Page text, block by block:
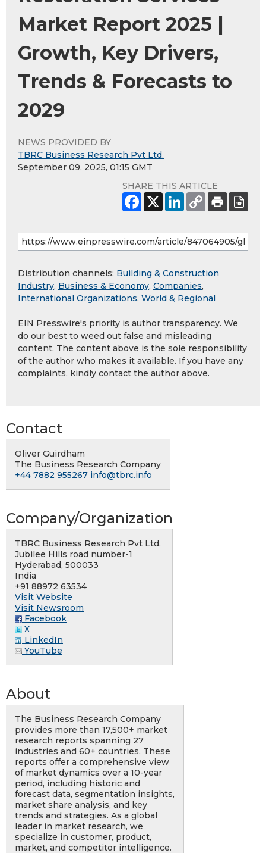
Market Report 2025 |
Growth, Key Drivers,
Trends & Forecasts to
2029
NEWS PROVIDED BY
TBRC Business Research Pvt Ltd.
September 09, 2025, 01:15 GMT
SHARE THIS ARTICLE
Distribution channels: Building & Construction
Industry, Business & Economy, Companies,
International Organizations, World & Regional
EIN Presswire's priority is author transparency. We
do our best to weed out false and misleading
content. The content above is the sole responsibility
of the author who makes it available. If you have any
complaints, kindly contact the author above.
Contact
Oliver Guirdham
The Business Research Company
+44 7882 955267 info@tbrc.info
Company/Organization
TBRC Business Research Pvt Ltd.
Jubilee Hills road number-1
Hyderabad, 500033
India
+91 88972 63534
Visit Website
Visit Newsroom
Facebook
X
LinkedIn
YouTube
About
The Business Research Company
provides more than 17,500+ market
research reports spanning 27
industries and 60+ countries. These
reports offer a comprehensive view
of market dynamics over a 10-year
period, including historic and
forecast data, segmentation insights,
market share analysis, and key
trends and strategies. As a global
leader in market research, we
specialize in customer, product,
market, and competitor intelligence.